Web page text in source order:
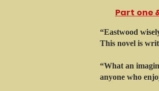
Part one
“Eastwood
This novel is
“What an
anyone who